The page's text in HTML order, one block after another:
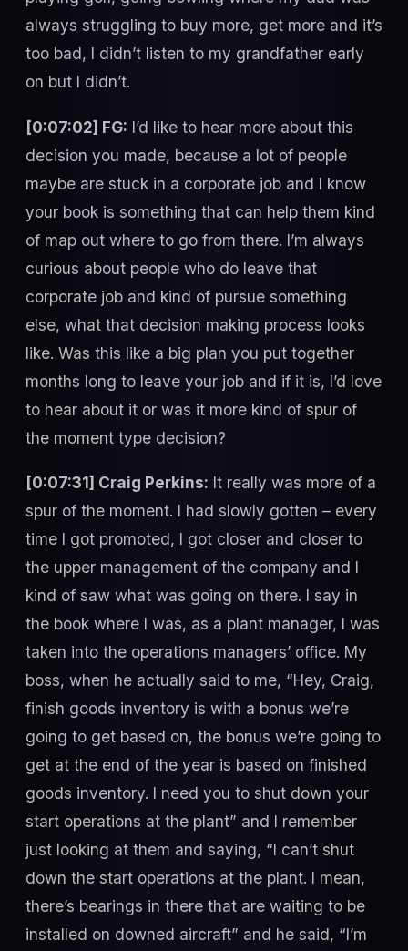
always struggling to buy more, get more and it’s
too bad, I didn’t listen to my grandfather early
on but I didn’t.
[0:07:02] FG: I’d like to hear more about this
decision you made, because a lot of people
maybe are stuck in a corporate job and I know
your book is something that can help them kind
of map out where to go from there. I’m always
curious about people who do leave that
corporate job and kind of pursue something
else, what that decision making process looks
like. Was this like a big plan you put together
months long to leave your job and if it is, I’d love
to hear about it or was it more kind of spur of
the moment type decision?
[0:07:31] Craig Perkins: It really was more of a
spur of the moment. I had slowly gotten – every
time I got promoted, I got closer and closer to
the upper management of the company and I
kind of saw what was going on there. I say in
the book where I was, as a plant manager, I was
taken into the operations managers’ office. My
boss, when he actually said to me, “Hey, Craig,
finish goods inventory is with a bonus we’re
going to get based on, the bonus we’re going to
get at the end of the year is based on finished
goods inventory. I need you to shut down your
start operations at the plant” and I remember
just looking at them and saying, “I can’t shut
down the start operations at the plant. I mean,
there’s bearings in there that are waiting to be
installed on downed aircraft” and he said, “I’m